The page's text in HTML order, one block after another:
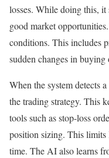
losses. While doing this,
good market
conditions. This includes
sudden changes in buying
When the system detects
the trading strategy. This
tools such as stop-loss
position sizing. This limits
time. The AI also learns